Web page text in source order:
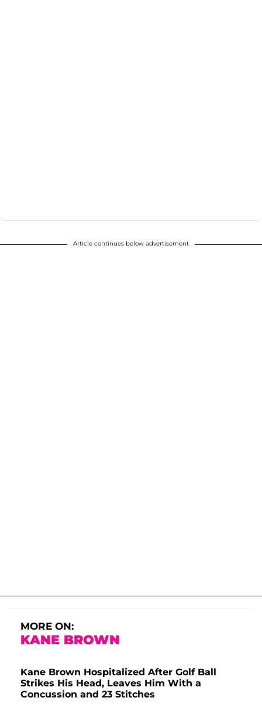
Article continues below advertisement
MORE ON:
KANE BROWN
Kane Brown Hospitalized After Golf Ball
Strikes His Head, Leaves Him With a
Concussion and 23 Stitches